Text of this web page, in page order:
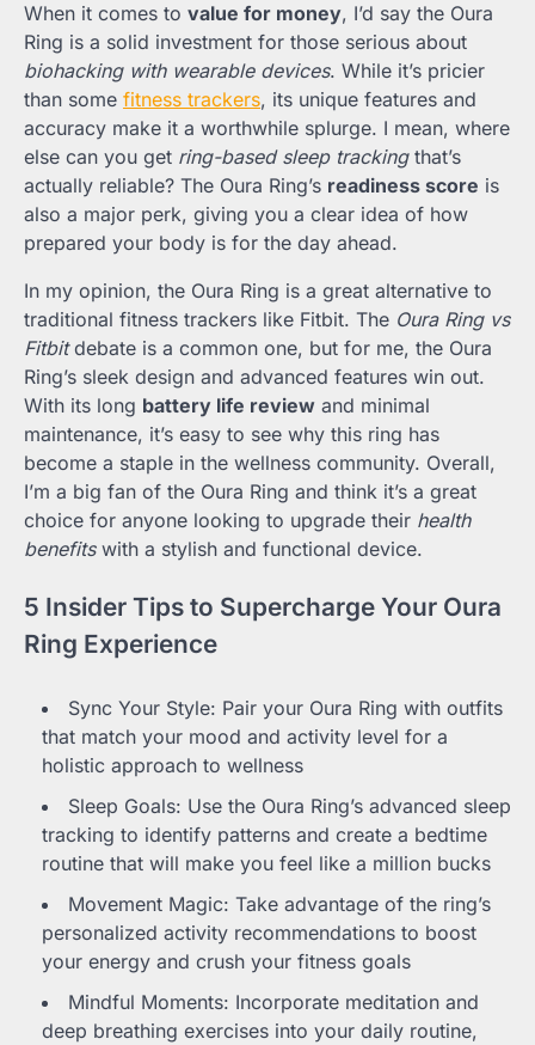
When it comes to value for money, I’d say the Oura
Ring is a solid investment for those serious about
biohacking with wearable devices. While it’s pricier
than some fitness trackers, its unique features and
accuracy make it a worthwhile splurge. I mean, where
else can you get ring-based sleep trackingthat’s
actually reliable? The Oura Ring’s readiness score is
also a major perk, giving you a clear idea of how
prepared your body is for the day ahead.
In my opinion, the Oura Ring is a great alternative to
traditional fitness trackers like Fitbit. The Oura Ring vs
Fitbitdebate is a common one, but for me, the Oura
Ring’s sleek design and advanced features win out.
With its long battery life review and minimal
maintenance, it’s easy to see why this ring has
become a staple in the wellness community. Overall,
I’m a big fan of the Oura Ring and think it’s a great
choice for anyone looking to upgrade their health
benefitswith a stylish and functional device.
5 Insider Tips to Supercharge Your Oura
Ring Experience
Sync Your Style: Pair your Oura Ring with outfits
that match your mood and activity level for a
holistic approach to wellness
Sleep Goals: Use the Oura Ring’s advanced sleep
tracking to identify patterns and create a bedtime
routine that will make you feel like a million bucks
Movement Magic: Take advantage of the ring’s
personalized activity recommendations to boost
your energy and crush your fitness goals
Mindful Moments: Incorporate meditation and
deep breathing exercises into your daily routine,